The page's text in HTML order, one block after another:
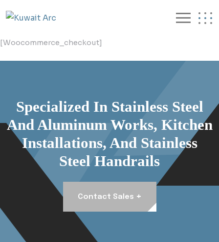
[woocommerce_checkout]
Specialized In Stainless Steel
And Aluminum Works, Kitchen
Installations, And Stainless
Steel Handrails
Contact Sales +